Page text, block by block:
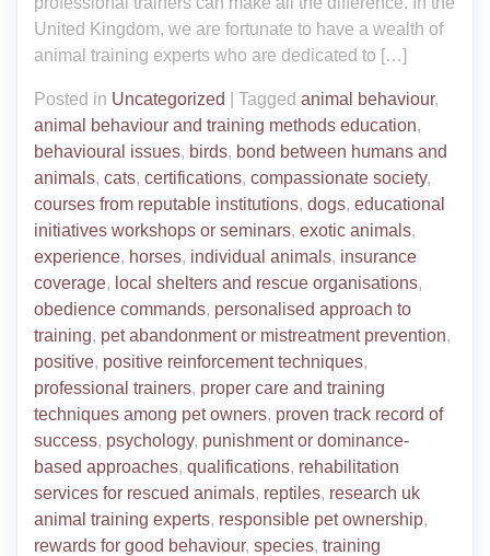
United Kingdom, we are fortunate to have a wealth of
animal training experts who are dedicated to […]
Posted in Uncategorized Tagged animal behaviour,
animal behaviour and training methods education,
behavioural issues, birds, bond between humans and
animals, cats, certifications, compassionate society,
courses from reputable institutions, dogs, educational
initiatives workshops or seminars, exotic animals,
experience, horses, individual animals, insurance
coverage, local shelters and rescue organisations,
obedience commands, personalised approach to
training, pet abandonment or mistreatment prevention,
positive, positive reinforcement techniques,
professional trainers, proper care and training
techniques among pet owners, proven track record of
success, psychology, punishment or dominance-
based approaches, qualifications, rehabilitation
services for rescued animals, reptiles, research uk
animal training experts, responsible pet ownership,
rewards for good behaviour, species, training